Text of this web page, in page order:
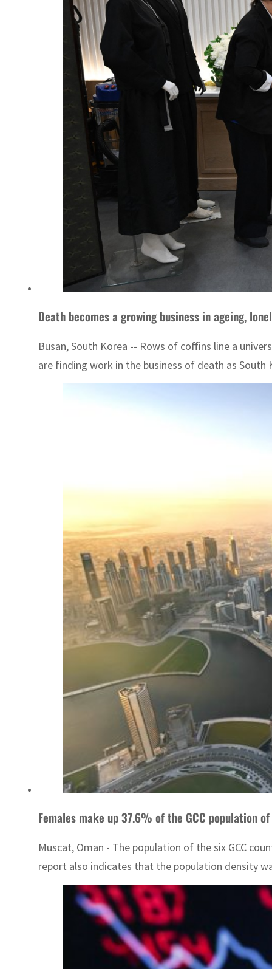
Death becomes a growing business in ageing,
Busan, South Korea -- Rows of coffins line a
are finding work in the business of death as South
Females make up 37.6% of the GCC population
Muscat, Oman - The population of the six GCC
report also indicates that the population density